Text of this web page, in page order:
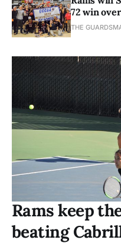
72 win
THE
Rams keep
beating